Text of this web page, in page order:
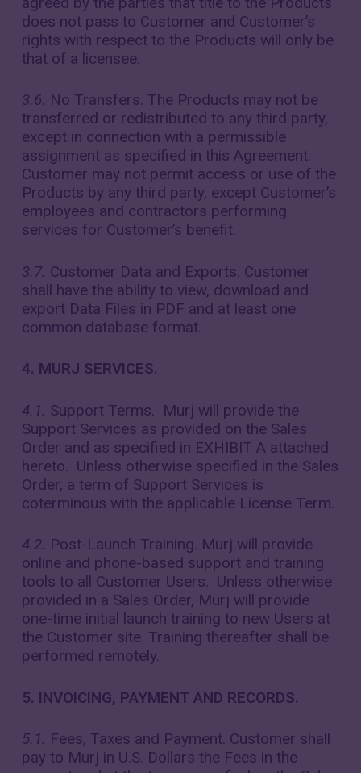
does not pass to Customer and Customer’s
rights with respect to the Products will only be
that of a licensee.
3.6. No Transfers. The Products may not be
transferred or redistributed to any third party,
except in connection with a permissible
assignment as specified in this Agreement.
Customer may not permit access or use of the
Products by any third party, except Customer’s
employees and contractors performing
services for Customer’s benefit.
3.7. Customer Data and Exports. Customer
shall have the ability to view, download and
export Data Files in PDF and at least one
common database format.
4. MURJ SERVICES.
4.1. Support Terms. Murj will provide the
Support Services as provided on the Sales
Order and as specified in EXHIBIT A attached
hereto. Unless otherwise specified in the Sales
Order, a term of Support Services is
coterminous with the applicable License Term.
4.2. Post-Launch Training. Murj will provide
online and phone-based support and training
tools to all Customer Users. Unless otherwise
provided in a Sales Order, Murj will provide
one-time initial launch training to new Users at
the Customer site. Training thereafter shall be
performed remotely.
5. INVOICING, PAYMENT AND RECORDS.
5.1. Fees, Taxes and Payment. Customer shall
pay to Murj in U.S. Dollars the Fees in the